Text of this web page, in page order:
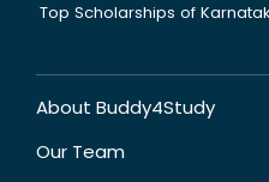
Top Scholarships of
About Buddy4Study
Our Team